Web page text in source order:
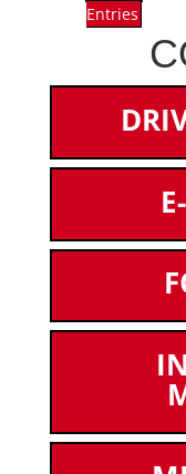
Entries